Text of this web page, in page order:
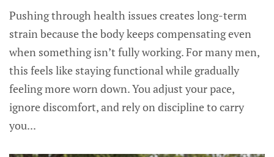
Pushing through health issues creates long-term
strain because the body keeps compensating even
when something isn’t fully working. For many men,
this feels like staying functional while gradually
feeling more worn down. You adjust your pace,
ignore discomfort, and rely on discipline to carry
you...